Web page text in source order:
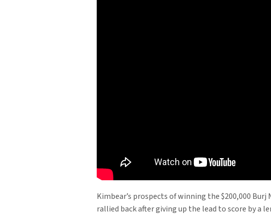
Kimbear’s prospects of winning the $200,000
rallied back after giving up the lead to score by a